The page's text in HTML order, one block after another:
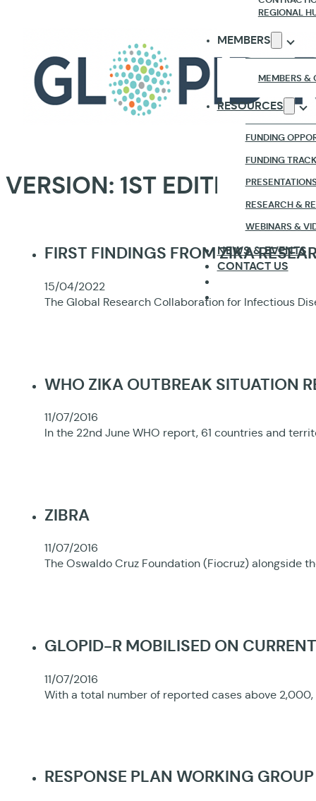
REGIONAL
MEMBERS
MEMBERS &
RESOURCES
FUNDING
FUNDING
RESEARCH &
WEBINARS &
NEWS & EVENTS
CONTACT US
VERSION: 1ST EDITION
FIRST FINDINGS FROM ZIKA
15/04/2022
The Global Research Collaboration for Infectious
WHO ZIKA OUTBREAK SITUATION
11/07/2016
In the 22nd June WHO report, 61 countries and
ZIBRA
11/07/2016
The Oswaldo Cruz Foundation (Fiocruz) alongside
GLOPID-R MOBILISED ON
11/07/2016
With a total number of reported cases above
RESPONSE PLAN WORKING GROUP